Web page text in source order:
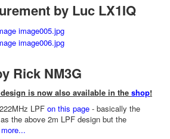
by Luc LX1IQ
Rick NM3G
is now also available in the shop!
LPF on this page - basically the
the above 2m LPF design but the